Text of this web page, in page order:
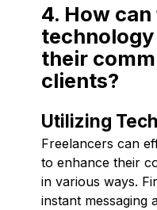
4. How
their
clients?
Utilizing
Freelancers can
to enhance their
in various ways.
instant messaging